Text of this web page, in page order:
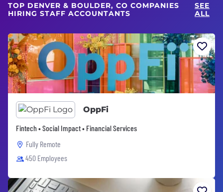
TOP DENVER & BOULDER, CO COMPANIES
HIRING STAFF ACCOUNTANTS
SEE
ALL
OppFi
Fintech • Social Impact • Financial Services
Fully Remote
450 Employees